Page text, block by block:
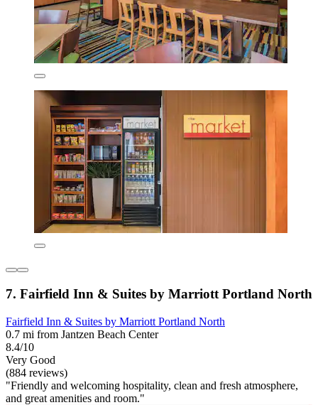
7. Fairfield Inn & Suites by Marriott Portland North
Fairfield Inn & Suites by Marriott Portland North
0.7 mi from Jantzen Beach Center
8.4/10
Very Good
(884 reviews)
"Friendly and welcoming hospitality, clean and fresh atmosphere,
and great amenities and room."